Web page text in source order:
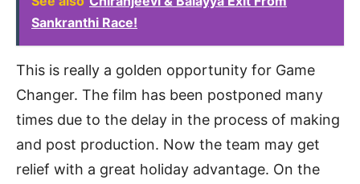
Sankranthi Race!
This is really a golden opportunity for Game
Changer. The film has been postponed many
times due to the delay in the process of making
and post production. Now the team may get
relief with a great holiday advantage. On the